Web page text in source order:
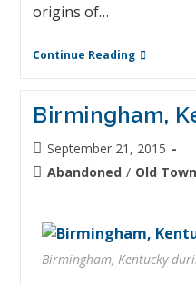
origins of…
Continue Reading
Birmingham,
September 21, 2015
Abandoned / Old
Birmingham, Kentucky